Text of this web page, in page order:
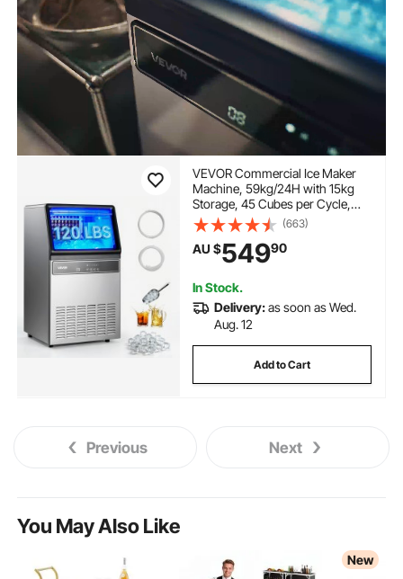
VEVOR Commercial Ice Maker
Machine, 59kg/24H with 15kg
Storage, 45 Cubes per Cycle,
Stainless Steel Freestanding &
Under Counter Ice Maker with
LED Display & Self-Cleaning, for
Home Bar Restaurant
(663)
AU $54990
In Stock.
Delivery:as soon as Wed.
Aug. 12
Add to Cart
Previous Next
You May Also Like
New